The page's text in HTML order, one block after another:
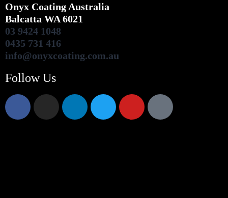
Onyx Coating Australia
Balcatta WA 6021
03 9424 1048
0435 731 416
info@onyxcoating.com.au
Follow Us